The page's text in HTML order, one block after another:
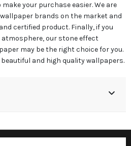
your purchase easier. We are
brands on the market and
certified product. Finally, if you
our stone effect
may be the right choice for you.
and high quality wallpapers.